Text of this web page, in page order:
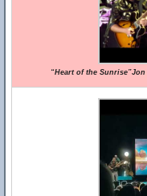
“Heart of the